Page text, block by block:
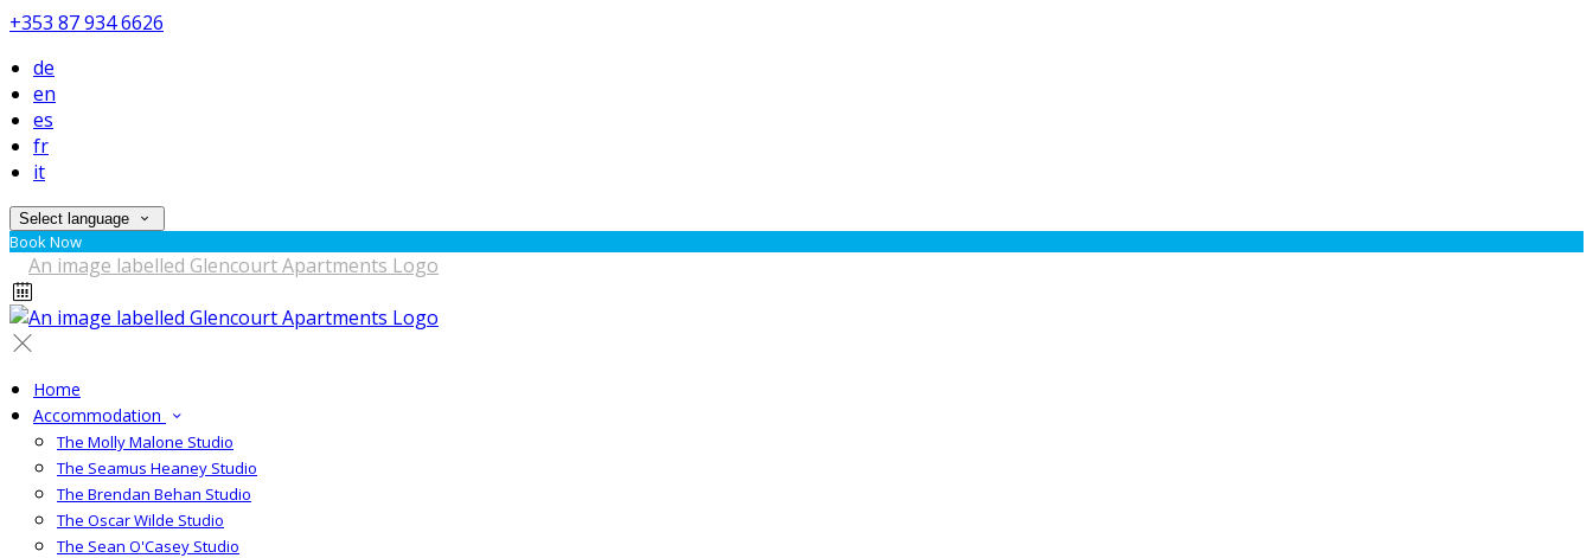
+353 87 934 6626
de
en
es
fr
it
Select language
Book Now
Home
Accommodation
The Molly Malone Studio
The Seamus Heaney Studio
The Brendan Behan Studio
The Oscar Wilde Studio
The Sean O'Casey Studio